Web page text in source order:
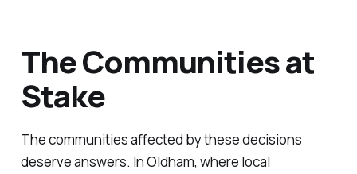
The Communities at
Stake
The communities affected by these decisions
deserve answers. In Oldham, where local